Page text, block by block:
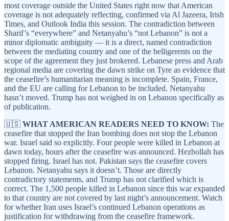
most coverage outside the United States right now that American
coverage is not adequately reflecting, confirmed via Al Jazeera, Irish
Times, and Outlook India this session. The contradiction between
Sharif’s “everywhere” and Netanyahu’s “not Lebanon” is not a
minor diplomatic ambiguity — it is a direct, named contradiction
between the mediating country and one of the belligerents on the
scope of the agreement they just brokered. Lebanese press and Arab
regional media are covering the dawn strike on Tyre as evidence that
the ceasefire’s humanitarian meaning is incomplete. Spain, France,
and the EU are calling for Lebanon to be included. Netanyahu
hasn’t moved. Trump has not weighed in on Lebanon specifically as
of publication.
🇺🇸 WHAT AMERICAN READERS NEED TO KNOW: The
ceasefire that stopped the Iran bombing does not stop the Lebanon
war. Israel said so explicitly. Four people were killed in Lebanon at
dawn today, hours after the ceasefire was announced. Hezbollah has
stopped firing. Israel has not. Pakistan says the ceasefire covers
Lebanon. Netanyahu says it doesn’t. Those are directly
contradictory statements, and Trump has not clarified which is
correct. The 1,500 people killed in Lebanon since this war expanded
to that country are not covered by last night’s announcement. Watch
for whether Iran uses Israel’s continued Lebanon operations as
justification for withdrawing from the ceasefire framework.